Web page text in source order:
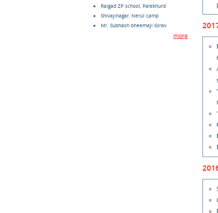
Raigad ZP school, Palekhurd
Shivajinagar, Nerul camp
Mr. Subhash bheemaji Girav
more